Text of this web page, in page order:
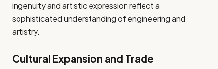
ingenuity and artistic expression reflect a
sophisticated understanding of engineering and
artistry.
Cultural Expansion and Trade